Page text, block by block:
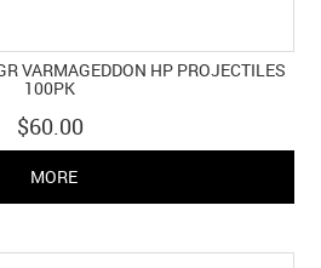
VARMAGEDDON HP PROJECTILES
100PK
$60.00
MORE